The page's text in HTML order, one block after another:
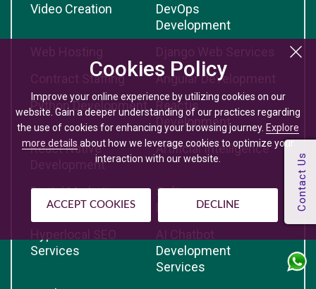
Cookies Policy
Improve your online experience by utilizing cookies on our
website. Gain a deeper understanding of our practices regarding
the use of cookies for enhancing your browsing journey. Explore
more details about how we leverage cookies to optimize your
interaction with our website.
ACCEPT COOKIES DECLINE
Video Creation
DevOps
Development
Web Hosting
Django Web Services
Contract Staffing
Angular Development
Python Development
Reactjs
Development
React Native
Development
Artificial Intelligence
Digital Marketing
Software
Development
Hyperlocal SEO
Services
AI Chatbot
Development
Services